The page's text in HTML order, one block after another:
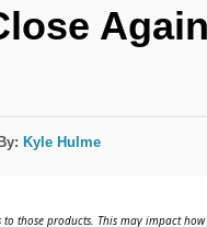
Kyle Hulme
those products. This may impact how